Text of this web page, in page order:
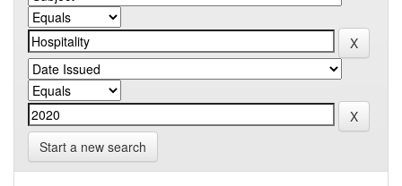
Start a new search